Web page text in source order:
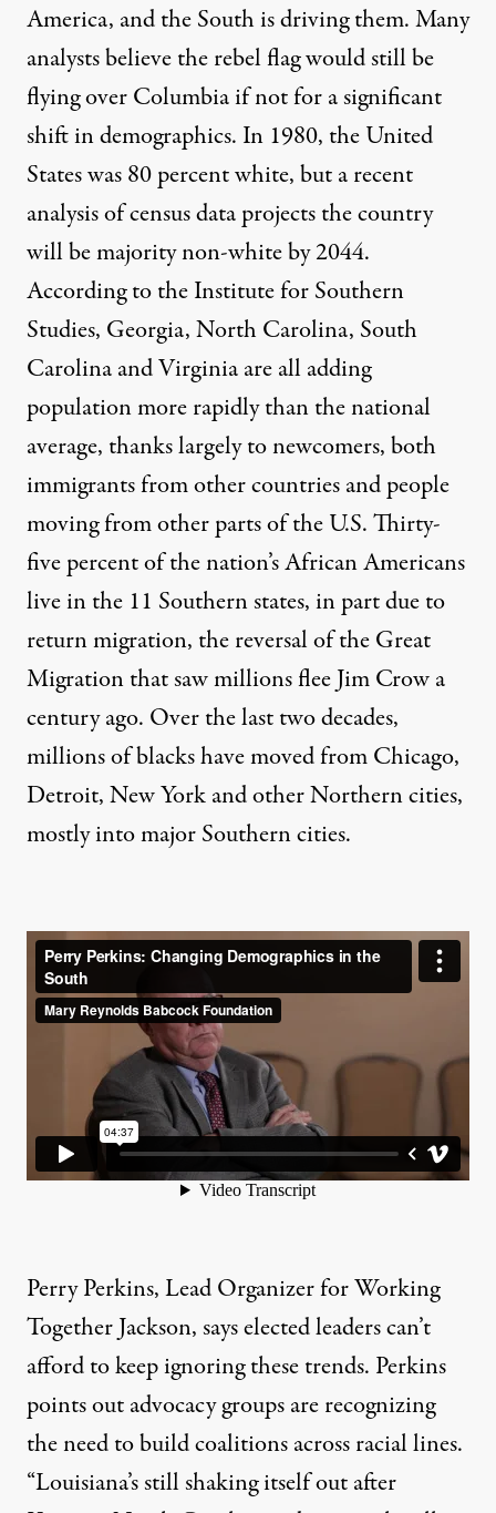
America, and the South is driving them. Many
analysts believe the rebel flag would still be
flying over Columbia if not for a significant
shift in demographics. In 1980, the United
States was 80 percent white, but a recent
analysisof census data projects the country
will be majority non-white by 2044.
According to theInstitute for Southern
Studies, Georgia, North Carolina, South
Carolina and Virginia are all adding
population more rapidly than the national
average, thanks largely to newcomers, both
immigrants from other countries and people
moving from other parts of the U.S. Thirty-
five percent of the nation’s African Americans
live in the 11 Southern states, in part due to
return migration, the reversal of the Great
Migration that saw millions flee Jim Crow a
century ago. Over the last two decades,
millions of blacks have moved from Chicago,
Detroit, New York and other Northern cities,
mostly into major Southern cities.
Perry Perkins, Lead Organizer for Working
Together Jackson, says elected leaders can’t
afford to keep ignoring these trends. Perkins
points out advocacy groups are recognizing
the need to build coalitions across racial lines.
“Louisiana’s still shaking itself out after